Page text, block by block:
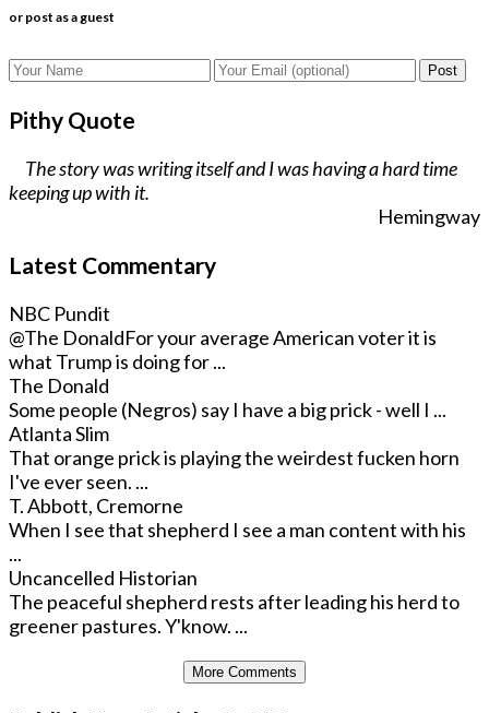
or post as a guest
Post
Pithy Quote
The story was writing itself and I was having a hard time
keeping up with it.
Hemingway
Latest Commentary
NBC Pundit
@The DonaldFor your average American voter it is
what Trump is doing for ...
The Donald
Some people (Negros) say I have a big prick - well I ...
Atlanta Slim
That orange prick is playing the weirdest fucken horn
I've ever seen. ...
T. Abbott, Cremorne
When I see that shepherd I see a man content with his
...
Uncancelled Historian
The peaceful shepherd rests after leading his herd to
greener pastures. Y'know. ...
More Comments